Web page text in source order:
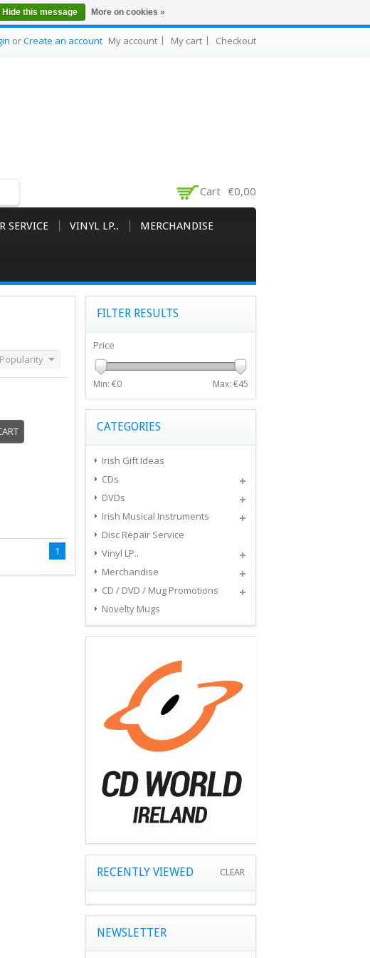
orCreate an account My account My cart Checkout
Cart €0,00
SERVICE VINYL LP.. MERCHANDISE
Popularity
1
FILTER RESULTS
Price
Min: €0 Max: €45
CATEGORIES
Irish Gift Ideas
CDs
DVDs
Irish Musical Instruments
Disc Repair Service
Vinyl LP..
Merchandise
CD / DVD / Mug Promotions
Novelty Mugs
RECENTLY VIEWED CLEAR
NEWSLETTER
Hide this message More on cookies »